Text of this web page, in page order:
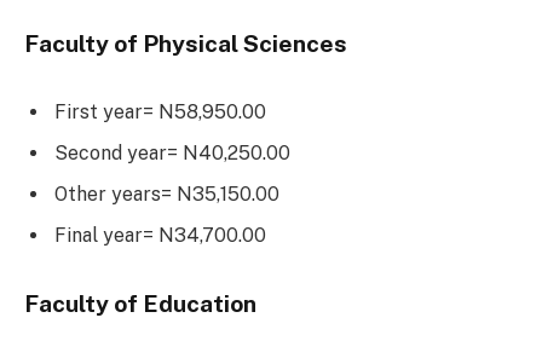
Faculty of Physical Sciences
First year= N58,950.00
Second year= N40,250.00
Other years= N35,150.00
Final year= N34,700.00
Faculty of Education